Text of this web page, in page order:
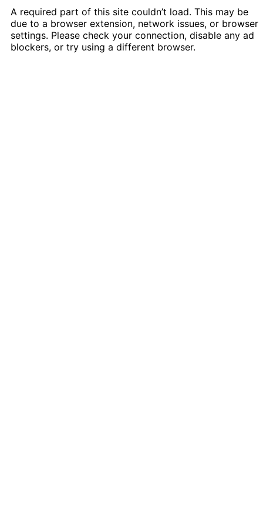
A required part of this site couldn’t load. This may be
due to a browser extension, network issues, or browser
settings. Please check your connection, disable any ad
blockers, or try using a different browser.